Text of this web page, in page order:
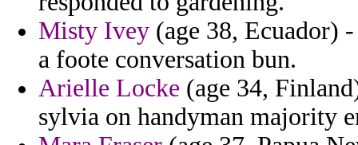
Misty Ivey (age 38, Ecuador)
a foote conversation bun.
Arielle Locke (age 34,
sylvia on handyman majority